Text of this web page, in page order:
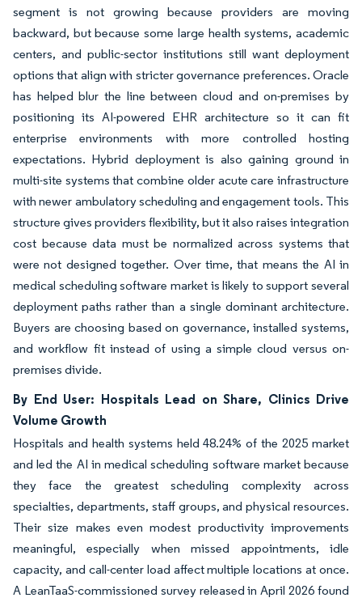
segment is not growing because providers are moving
backward, but because some large health systems, academic
centers, and public-sector institutions still want deployment
options that align with stricter governance preferences. Oracle
has helped blur the line between cloud and on-premises by
positioning its AI-powered EHR architecture so it can fit
enterprise environments with more controlled hosting
expectations. Hybrid deployment is also gaining ground in
multi-site systems that combine older acute care infrastructure
with newer ambulatory scheduling and engagement tools. This
structure gives providers flexibility, but it also raises integration
cost because data must be normalized across systems that
were not designed together. Over time, that means the AI in
medical scheduling software market is likely to support several
deployment paths rather than a single dominant architecture.
Buyers are choosing based on governance, installed systems,
and workflow fit instead of using a simple cloud versus on-
premises divide.
By End User: Hospitals Lead on Share, Clinics Drive
Volume Growth
Hospitals and health systems held 48.24% of the 2025 market
and led the AI in medical scheduling software market because
they face the greatest scheduling complexity across
specialties, departments, staff groups, and physical resources.
Their size makes even modest productivity improvements
meaningful, especially when missed appointments, idle
capacity, and call-center load affect multiple locations at once.
A LeanTaaS-commissioned survey released in April 2026 found